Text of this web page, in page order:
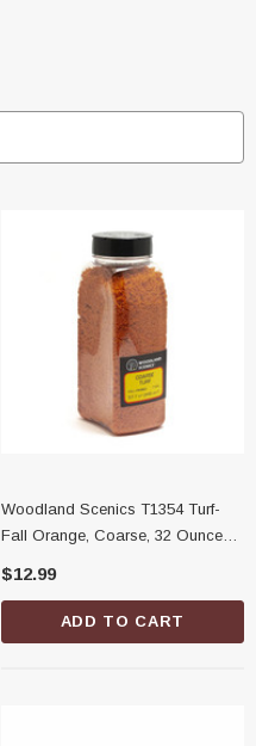
Woodland Scenics T1354 Turf-
Fall Orange, Coarse, 32 Ounce
$12.99
ADD TO CART